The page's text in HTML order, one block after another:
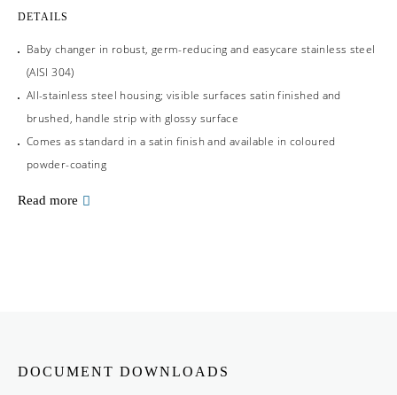
DETAILS
Baby changer in robust, germ-reducing and easycare stainless steel
(AISI 304)
All-stainless steel housing; visible surfaces satin finished and
brushed, handle strip with glossy surface
Comes as standard in a satin finish and available in coloured
powder-coating
Read more
DOCUMENT DOWNLOADS